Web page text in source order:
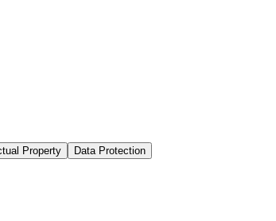
Property Data Protection